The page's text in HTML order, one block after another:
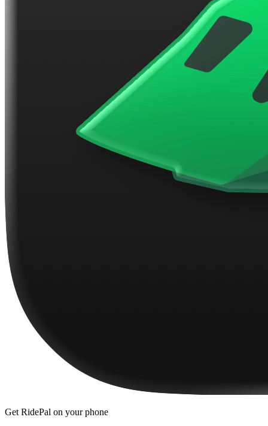
Get RidePal on your phone